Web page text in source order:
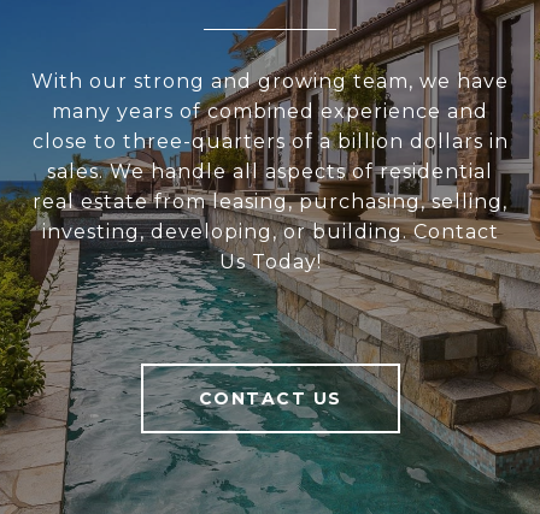
With our strong and growing team, we have
many years of combined experience and
close to three-quarters of a billion dollars in
sales. We handle all aspects of residential
real estate from leasing, purchasing, selling,
investing, developing, or building. Contact
Us Today!
CONTACT US